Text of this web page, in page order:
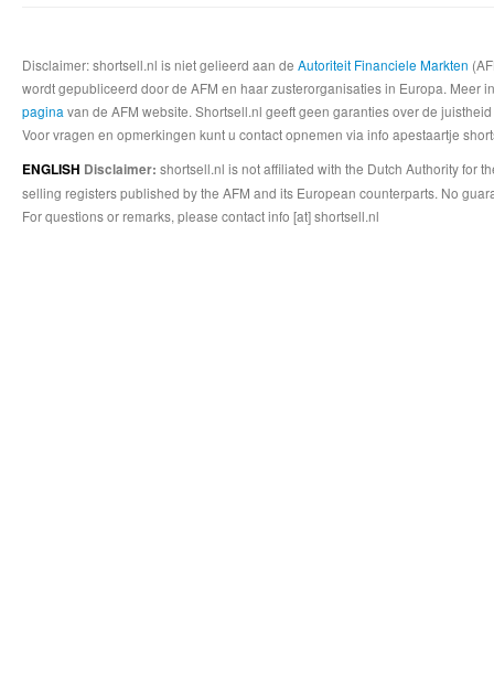
Disclaimer: shortsell.nl is niet gelieerd aan de Autoriteit Financiele Markten
wordt gepubliceerd door de AFM en haar zusterorganisaties in Europa.
pagina van de AFM website. Shortsell.nl geeft geen garanties over de
Voor vragen en opmerkingen kunt u contact opnemen via info apestaartje
ENGLISH Disclaimer: shortsell.nl is not affiliated with the Dutch Authority for
selling registers published by the AFM and its European counterparts. No
For questions or remarks, please contact info [at] shortsell.nl